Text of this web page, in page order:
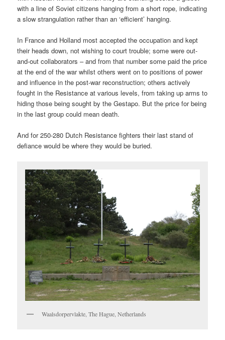
with a line of Soviet citizens hanging from a short rope, indicating
a slow strangulation rather than an ‘efficient’ hanging.
In France and Holland most accepted the occupation and kept
their heads down, not wishing to court trouble; some were out-
and-out collaborators – and from that number some paid the price
at the end of the war whilst others went on to positions of power
and influence in the post-war reconstruction; others actively
fought in the Resistance at various levels, from taking up arms to
hiding those being sought by the Gestapo. But the price for being
in the last group could mean death.
And for 250-280 Dutch Resistance fighters their last stand of
defiance would be where they would be buried.
Waalsdorpervlakte, The Hague, Netherlands